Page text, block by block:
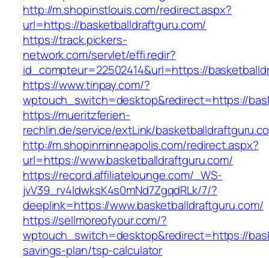
http://m.shopinstlouis.com/redirect.aspx?
url=https://basketballdraftguru.com/
https://track.pickers-
network.com/servlet/effi.redir?
id_compteur=22502414&url=https://
https://www.tinpay.com/?
wptouch_switch=desktop&redirect=https://
https://mueritzferien-
rechlin.de/service/extLink/
http://m.shopinminneapolis.com/redirect.aspx?
url=https://www.basketballdraftguru.com/
https://record.affiliatelounge.com/_WS-
jvV39_rv4IdwksK4s0mNd7ZgqdRLk/7/?
deeplink=https://www.basketballdraftguru.com/
https://sellmoreofyour.com/?
wptouch_switch=desktop&redirect=https://
savings-plan/tsp-calculator